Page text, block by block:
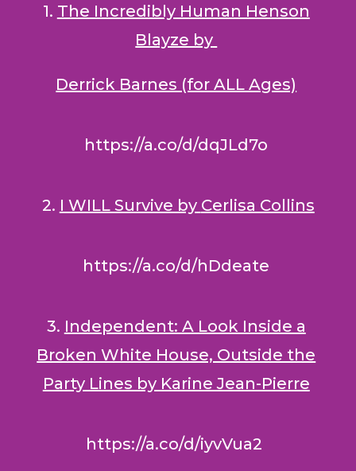
1. The Incredibly Human Henson
Blayze by
Derrick Barnes (for ALL Ages)
https://a.co/d/dqJLd7o
2. I WILL Survive by Cerlisa Collins
https://a.co/d/hDdeate
3. Independent: A Look Inside a
Broken White House, Outside the
Party Lines by Karine Jean-Pierre
https://a.co/d/iyvVua2